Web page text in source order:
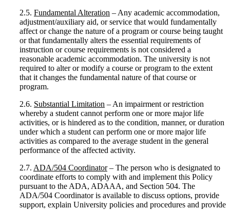
2.5. Fundamental Alteration – Any academic accommodation,
adjustment/auxiliary aid, or service that would fundamentally
affect or change the nature of a program or course being taught
or that fundamentally alters the essential requirements of
instruction or course requirements is not considered a
reasonable academic accommodation. The university is not
required to alter or modify a course or program to the extent
that it changes the fundamental nature of that course or
program.
2.6. Substantial Limitation – An impairment or restriction
whereby a student cannot perform one or more major life
activities, or is hindered as to the condition, manner, or duration
under which a student can perform one or more major life
activities as compared to the average student in the general
performance of the affected activity.
2.7. ADA/504 Coordinator– The person who is designated to
coordinate efforts to comply with and implement this Policy
pursuant to the ADA, ADAAA, and Section 504. The
ADA/504 Coordinator is available to discuss options, provide
support, explain University policies and procedures and provide